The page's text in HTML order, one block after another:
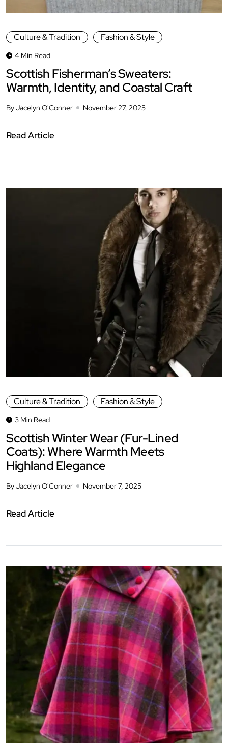
Culture & Tradition Fashion & Style
4 Min Read
Scottish Fisherman’s Sweaters:
Warmth, Identity, and Coastal Craft
By Jacelyn O'Conner November 27, 2025
Read Article
Culture & Tradition Fashion & Style
3 Min Read
Scottish Winter Wear (Fur-Lined
Coats): Where Warmth Meets
Highland Elegance
By Jacelyn O'Conner November 7, 2025
Read Article